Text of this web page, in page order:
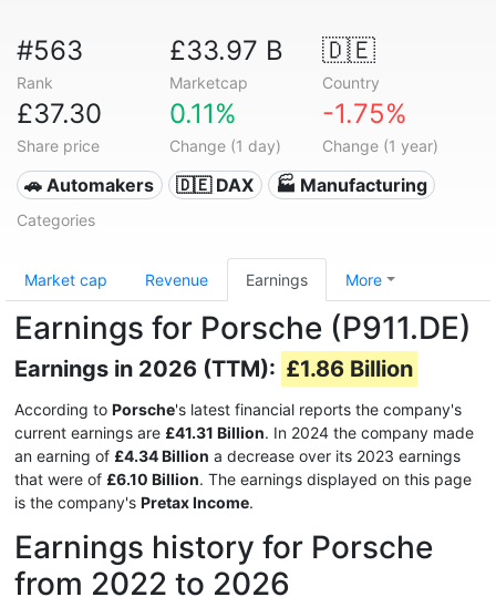
#563
Rank
£33.97 B
Marketcap
🇩🇪
Country
£37.30
Share price
0.11%
Change (1 day)
-1.75%
Change (1 year)
🚗 Automakers 🇩🇪 DAX 🏭 Manufacturing
Categories
Market cap Revenue Earnings More
Earnings for Porsche (P911.DE)
Earnings in 2026 (TTM): £1.86 Billion
According to Porsche's latest financial reports the company's
current earnings are £41.31 Billion. In 2024 the company made
an earning of £4.34 Billion a decrease over its 2023 earnings
that were of £6.10 Billion. The earnings displayed on this page
is the company's Pretax Income.
Earnings history for Porsche
from 2022 to 2026